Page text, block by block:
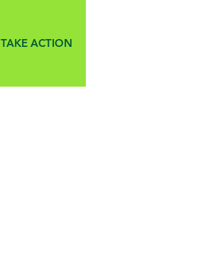
TAKE ACTION